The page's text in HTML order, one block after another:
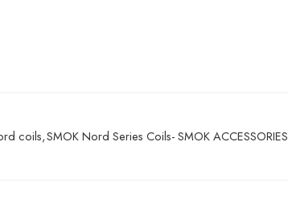
coils,SMOK Nord Series Coils- SMOK ACCESSORIES